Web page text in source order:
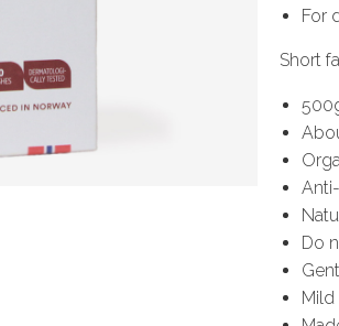
For
Short
Do